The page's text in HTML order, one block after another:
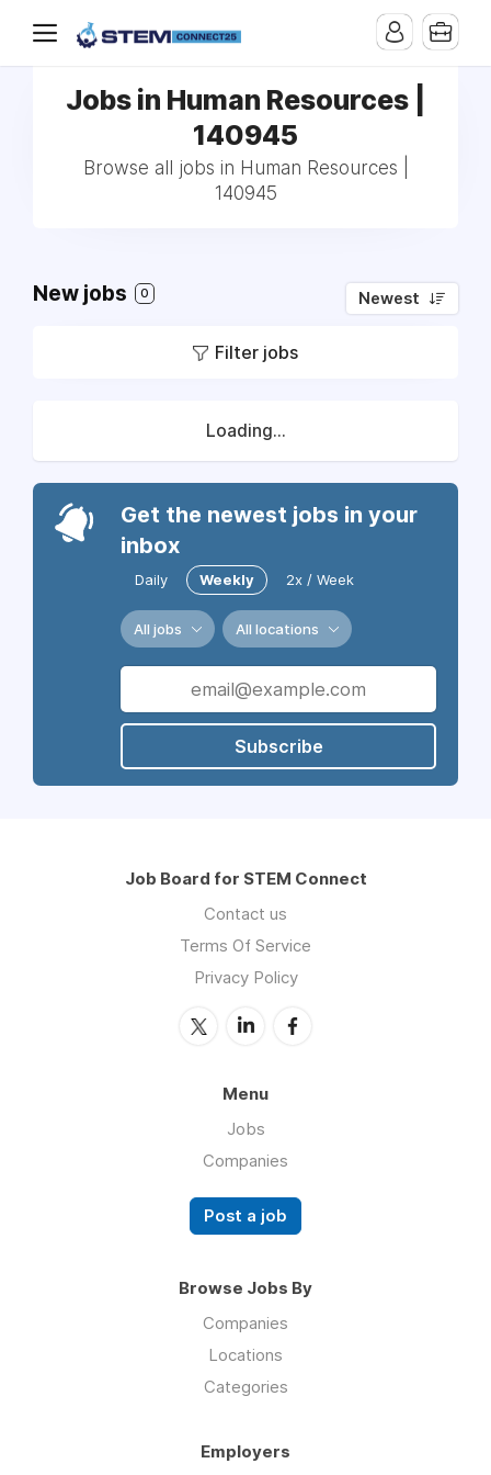
Jobs in Human Resources |
140945
Browse all jobs in Human Resources |
140945
New jobs 0 Newest
Filter jobs
Loading...
Get the newest jobs in your
inbox
Daily Weekly 2x / Week
All jobs All locations
Subscribe
Job Board for STEM Connect
Contact us
Terms Of Service
Privacy Policy
Menu
Jobs
Companies
Post a job
Browse Jobs By
Companies
Locations
Categories
Employers